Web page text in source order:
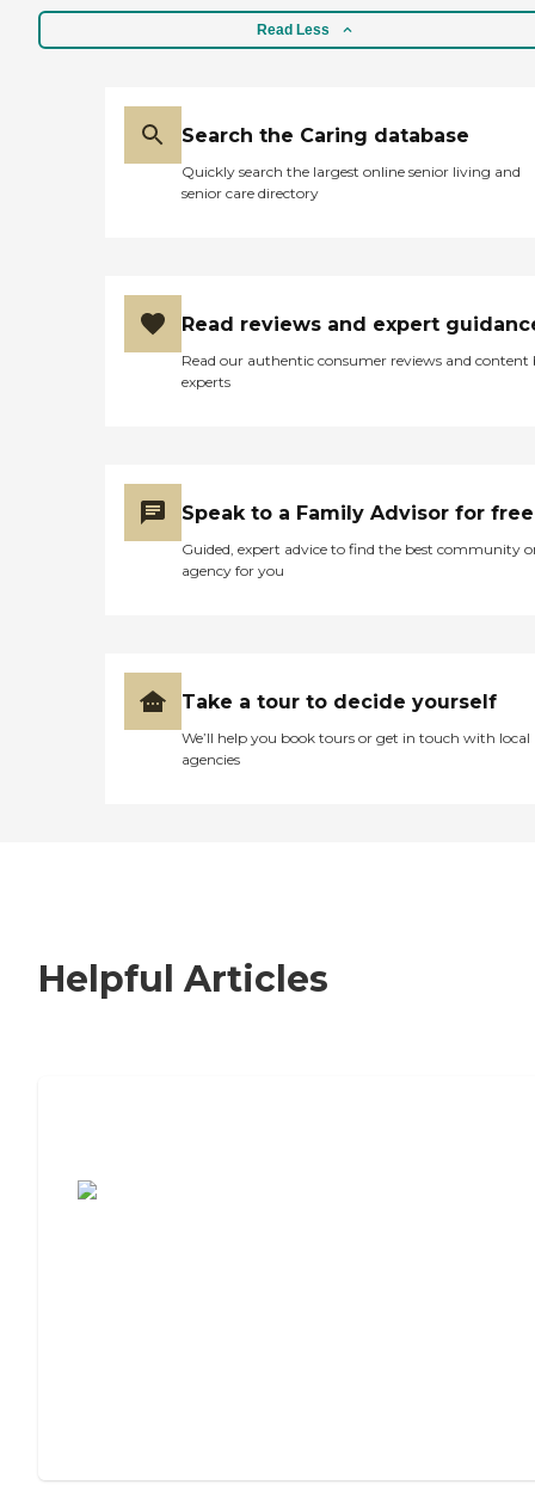
Read Less
Search the Caring database
Quickly search the largest online senior living and
senior care directory
Read reviews and expert
Read our authentic consumer reviews and content
experts
Speak to a Family Advisor for free
Guided, expert advice to find the best community
agency for you
Take a tour to decide yourself
We’ll help you book tours or get in touch with local
agencies
Helpful Articles